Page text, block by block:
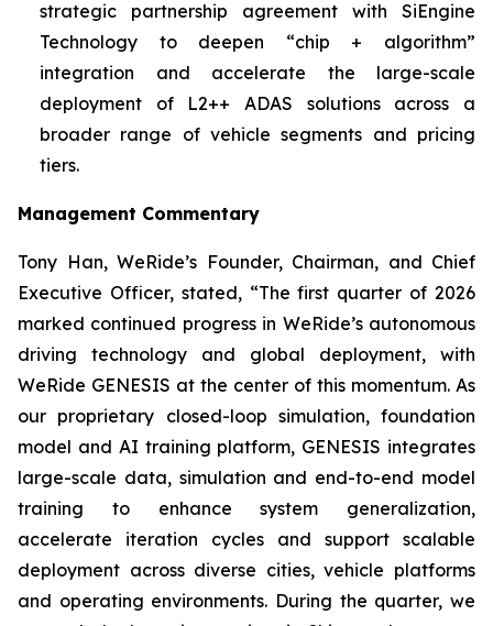
strategic partnership agreement with SiEngine
Technology to deepen “chip + algorithm”
integration and accelerate the large-scale
deployment of L2++ ADAS solutions across a
broader range of vehicle segments and pricing
tiers.
Management Commentary
Tony Han, WeRide’s Founder, Chairman, and Chief
Executive Officer, stated, “The first quarter of 2026
marked continued progress in WeRide’s autonomous
driving technology and global deployment, with
WeRide GENESIS at the center of this momentum. As
our proprietary closed-loop simulation, foundation
model and AI training platform, GENESIS integrates
large-scale data, simulation and end-to-end model
training to enhance system generalization,
accelerate iteration cycles and support scalable
deployment across diverse cities, vehicle platforms
and operating environments. During the quarter, we